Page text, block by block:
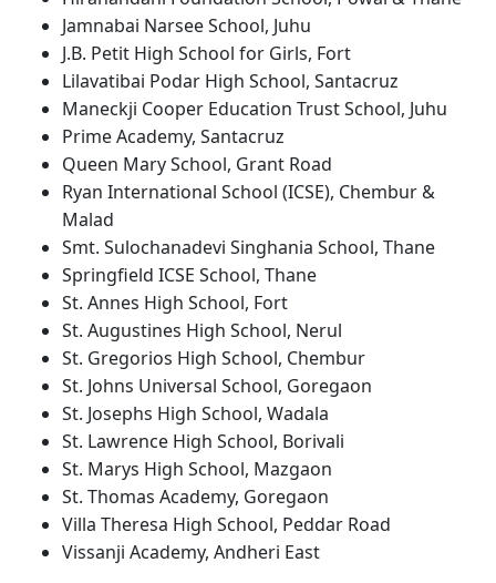
Jamnabai Narsee School, Juhu
J.B. Petit High School for Girls, Fort
Lilavatibai Podar High School, Santacruz
Maneckji Cooper Education Trust School, Juhu
Prime Academy, Santacruz
Queen Mary School, Grant Road
Ryan International School (ICSE), Chembur &
Malad
Smt. Sulochanadevi Singhania School, Thane
Springfield ICSE School, Thane
St. Annes High School, Fort
St. Augustines High School, Nerul
St. Gregorios High School, Chembur
St. Johns Universal School, Goregaon
St. Josephs High School, Wadala
St. Lawrence High School, Borivali
St. Marys High School, Mazgaon
St. Thomas Academy, Goregaon
Villa Theresa High School, Peddar Road
Vissanji Academy, Andheri East